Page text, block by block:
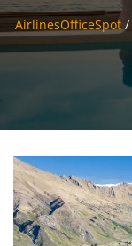
AirlinesOfficeSpot/